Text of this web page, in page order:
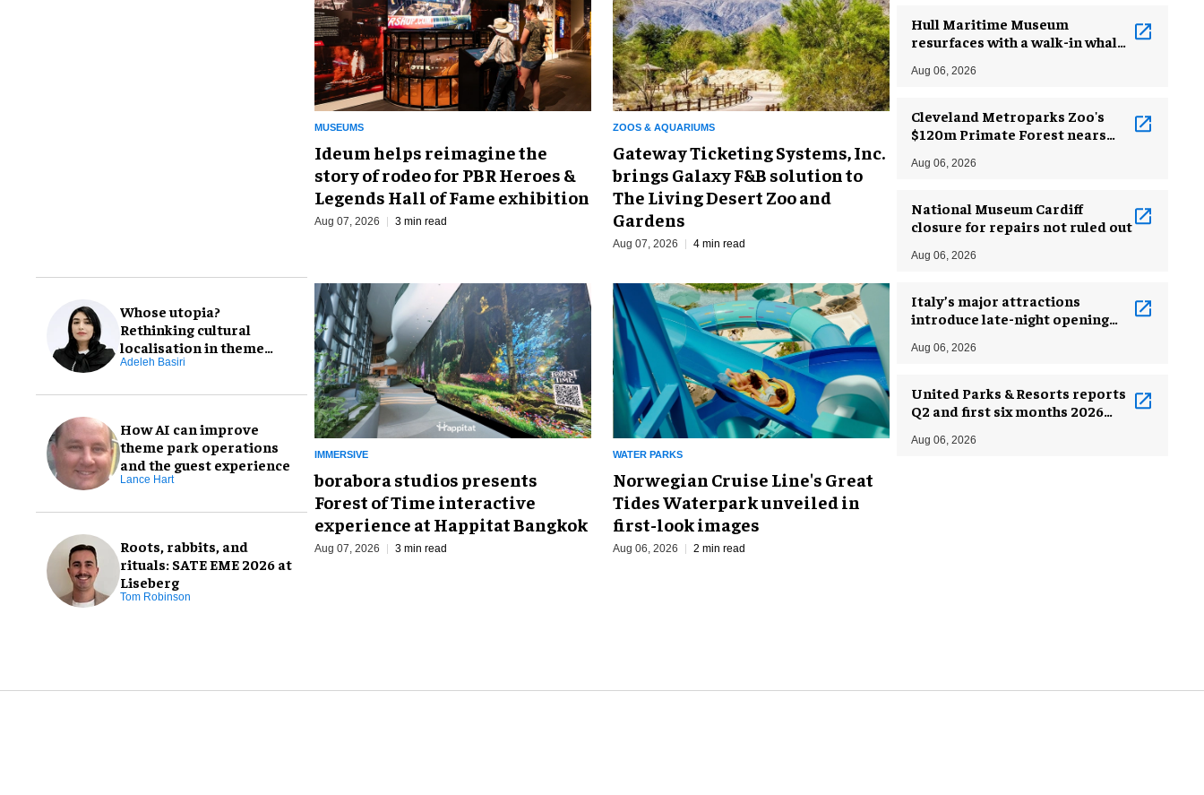
Whose utopia?
Rethinking cultural
localisation in theme
park design
Adeleh Basiri
How AI can improve
theme park operations
and the guest experience
Lance Hart
Roots, rabbits, and
rituals: SATE EME 2026 at
Liseberg
Tom Robinson
MUSEUMS
Ideum helps reimagine the
story of rodeo for PBR Heroes &
Legends Hall of Fame exhibition
Aug 07, 2026 3 min read
ZOOS & AQUARIUMS
Gateway Ticketing Systems, Inc.
brings Galaxy F&B solution to
The Living Desert Zoo and
Gardens
Aug 07, 2026 4 min read
IMMERSIVE
borabora studios presents
Forest of Time interactive
experience at Happitat Bangkok
Aug 07, 2026 3 min read
WATER PARKS
Norwegian Cruise Line's Great
Tides Waterpark unveiled in
first-look images
Aug 06, 2026 2 min read
Hull Maritime Museum
resurfaces with a walk-in whale
Aug 06, 2026
Cleveland Metroparks Zoo's
$120m Primate Forest nears
Aug 06, 2026
National Museum Cardiff
closure for repairs not ruled out
Aug 06, 2026
Italy’s major attractions
introduce late-night opening
Aug 06, 2026
United Parks & Resorts reports
Q2 and first six months 2026
Aug 06, 2026